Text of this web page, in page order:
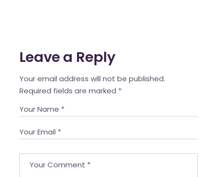
Leave a Reply
Your email address will not be published.
Required fields are marked *